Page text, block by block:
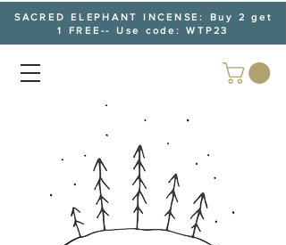
SACRED ELEPHANT INCENSE: Buy 2 get
1 FREE-- Use code: WTP23